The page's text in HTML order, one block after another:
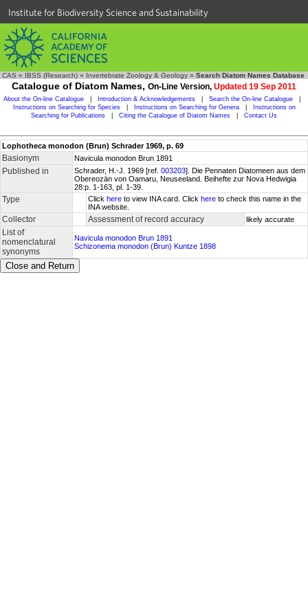
Institute for Biodiversity Science and Sustainability
CAS » IBSS (Research) » Invertebrate Zoology & Geology » Search Diatom Names Database
Catalogue of Diatom Names, On-Line Version, Updated 19 Sep 2011
About the On-line Catalogue Introduction & Acknowledgements Search the On-line Catalogue
Instructions on Searching for Species
Instructions on Searching for Genera
Instructions on
Searching for Publications
Citing the Catalogue of Diatom Names Contact Us
Lophotheca monodon (Brun) Schrader 1969, p. 69
Basionym Navicula monodon Brun 1891
Published in Schrader, H.-J. 1969 [ref. 003203]. Die Pennaten Diatomeen aus dem
Obereozän von Oamaru, Neuseeland. Beihefte zur Nova Hedwigia
28:p. 1-163, pl. 1-39.
Type Click here to view INA card. Click here to check this name in the
INA website.
Collector Assessment of record accuracy likely accurate
List of
nomenclatural
synonyms
Navicula monodon Brun 1891
Schizonema monodon (Brun) Kuntze 1898